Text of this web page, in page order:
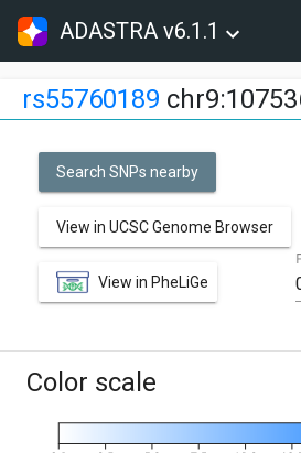
ADASTRA v6.1.1
rs55760189
Search SNPs nearby
View in UCSC Genome Browser
View in PheLiGe
Color scale